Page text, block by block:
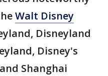
Walt Disney
Disneyland
Disney's
Shanghai